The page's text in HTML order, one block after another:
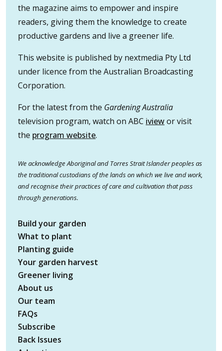
the magazine aims to empower and inspire
readers, giving them the knowledge to create
productive gardens and live a greener life.
This website is published by nextmedia Pty Ltd
under licence from the Australian Broadcasting
Corporation.
For the latest from the Gardening Australia
television program, watch on ABC iviewor visit
the program website.
We acknowledge Aboriginal and Torres Strait Islander peoples as
the traditional custodians of the lands on which we live and work,
and recognise their practices of care and cultivation that pass
through generations.
Build your garden
What to plant
Planting guide
Your garden harvest
Greener living
About us
Our team
FAQs
Subscribe
Back Issues